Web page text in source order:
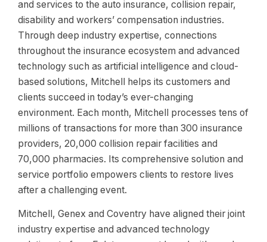
and services to the auto insurance, collision repair,
disability and workers’ compensation industries.
Through deep industry expertise, connections
throughout the insurance ecosystem and advanced
technology such as artificial intelligence and cloud-
based solutions, Mitchell helps its customers and
clients succeed in today’s ever-changing
environment. Each month, Mitchell processes tens of
millions of transactions for more than 300 insurance
providers, 20,000 collision repair facilities and
70,000 pharmacies. Its comprehensive solution and
service portfolio empowers clients to restore lives
after a challenging event.
Mitchell, Genex and Coventry have aligned their joint
industry expertise and advanced technology